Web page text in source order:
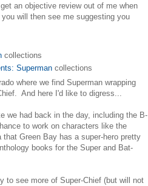
an objective review out of me when
will then see me suggesting you
collections
Superman collections
where we find Superman wrapping
And here I'd like to digress...
we had back in the day, including the B-
to work on characters like the
Green Bay has a super-hero pretty
books for the Super and Bat-
to see more of Super-Chief (but will not